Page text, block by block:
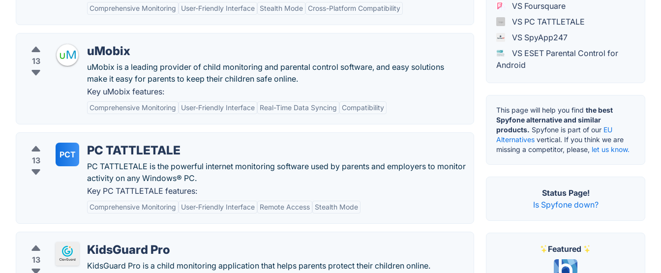
Comprehensive Monitoring User-Friendly Interface Stealth Mode Cross-Platform Compatibility
13
uMobix
uMobix is a leading provider of child monitoring and parental control software, and easy solutions
make it easy for parents to keep their children safe online.
Key uMobix features:
Comprehensive Monitoring User-Friendly Interface Real-Time Data Syncing Compatibility
13
PCT PC TATTLETALE
PC TATTLETALE is the powerful internet monitoring software used by parents and employers to monitor
activity on any Windows® PC.
Key PC TATTLETALE features:
Comprehensive Monitoring User-Friendly Interface Remote Access Stealth Mode
13
KidsGuard Pro
KidsGuard Pro is a child monitoring application that helps parents protect their children online.
VS Foursquare
VS PC TATTLETALE
VS SpyApp247
VS ESET Parental Control for
Android
This page will help you find the best
Spyfone alternative and similar
products. Spyfone is part of our EU
Alternatives vertical. If you think we are
missing a competitor, please, let us know.
Status Page!
Is Spyfone down?
Featured